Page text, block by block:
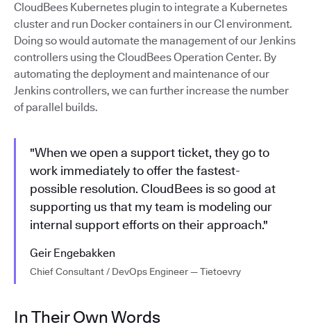
CloudBees Kubernetes plugin to integrate a Kubernetes
cluster and run Docker containers in our CI environment.
Doing so would automate the management of our Jenkins
controllers using the CloudBees Operation Center. By
automating the deployment and maintenance of our
Jenkins controllers, we can further increase the number
of parallel builds.
"When we open a support ticket, they go to
work immediately to offer the fastest-
possible resolution. CloudBees is so good at
supporting us that my team is modeling our
internal support efforts on their approach."
Geir Engebakken
Chief Consultant / DevOps Engineer — Tietoevry
In Their Own Words